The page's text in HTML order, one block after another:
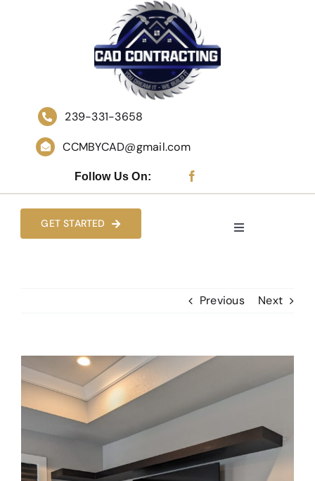
239-331-3658
CCMBYCAD@gmail.com
Follow Us On:
Toggle
WHAT WE DO
OUR WORK
CONTACT US
GET STARTED
Previous Next
View
Larger
Image